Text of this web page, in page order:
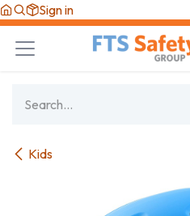
Skip to Content
Sign in
Kids